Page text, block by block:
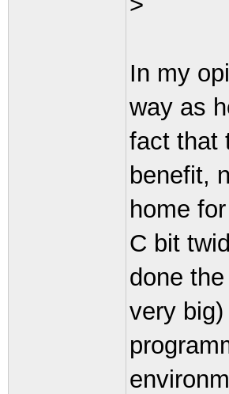
In my
way as
fact that
benefit,
home
C bit
done
very